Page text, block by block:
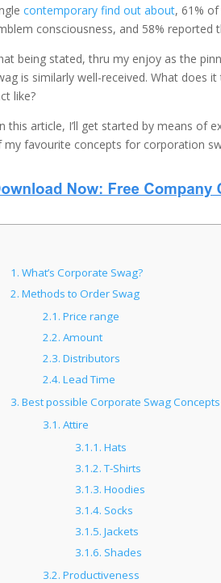
contemporary find out about, 61%
consciousness, and 58% reported
being stated, thru my enjoy as the
is similarly well-received. What does
like?
this article, I’ll get started by means of
my favourite concepts for corporation
1. What’s Corporate Swag?
2. Methods to Order Swag
2.1. Price range
2.2. Amount
2.3. Distributors
2.4. Lead Time
3. Best possible Corporate Swag Concepts
3.1. Attire
3.1.1. Hats
3.1.2.T-Shirts
3.1.3. Hoodies
3.1.4. Socks
3.1.5. Jackets
3.1.6. Shades
3.2. Productiveness